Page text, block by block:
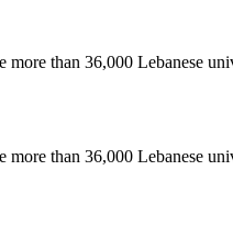
more than 36,000 Lebanese
more than 36,000 Lebanese